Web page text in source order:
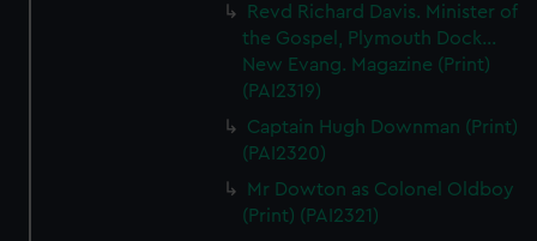
Revd Richard Davis. Minister of
the Gospel, Plymouth Dock...
New Evang. Magazine (Print)
(PAI2319)
Captain Hugh Downman (Print)
(PAI2320)
Mr Dowton as Colonel Oldboy
(Print) (PAI2321)